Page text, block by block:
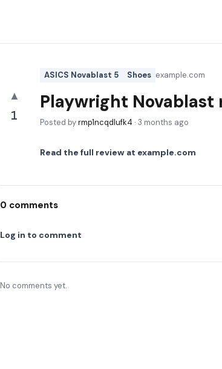
▲
1
ASICS Novablast 5 Shoes example.com
Playwright Novablast
Posted byrmp1ncqdlufk4 · 3 months ago
Read the full review at example.com
0 comments
Log in to comment
No comments yet.